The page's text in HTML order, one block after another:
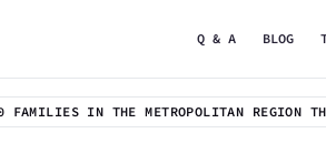
Q & A BLOG
FAMILIES IN THE METROPOLITAN REGION